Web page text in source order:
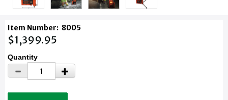
Item Number: 8005
$1,399.95
Quantity